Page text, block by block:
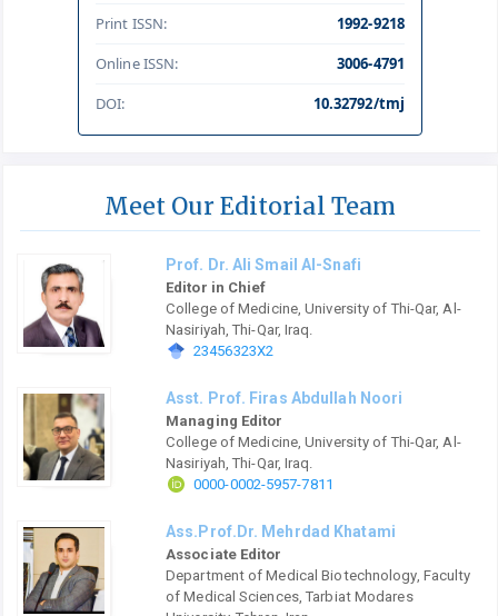
Print ISSN:
1992-9218
Online ISSN:
3006-4791
DOI:
10.32792/tmj
Meet Our Editorial Team
Prof. Dr. Ali Smail Al-Snafi
Editor in Chief
College of Medicine, University of Thi-Qar, Al-
Nasiriyah, Thi-Qar, Iraq.
23456323X2
Asst. Prof. Firas Abdullah Noori
Managing Editor
College of Medicine, University of Thi-Qar, Al-
Nasiriyah, Thi-Qar, Iraq.
0000-0002-5957-7811
Ass.Prof.Dr. Mehrdad Khatami
Associate Editor
Department of Medical Biotechnology, Faculty
of Medical Sciences, Tarbiat Modares